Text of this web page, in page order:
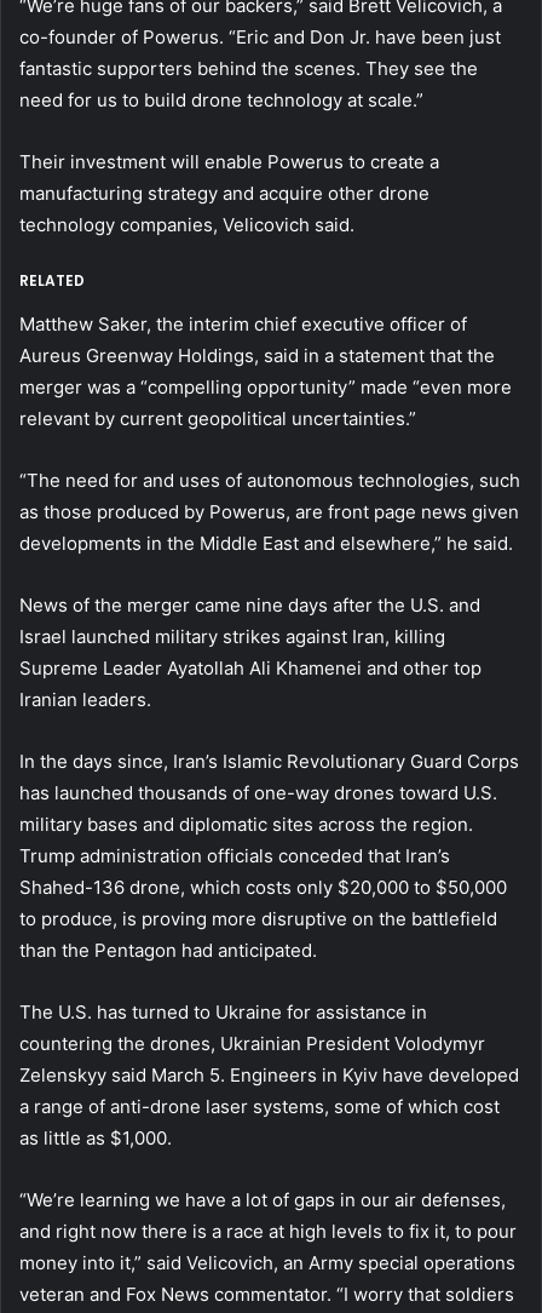
“We’re huge fans of our backers,” said Brett Velicovich, a
co-founder of Powerus. “Eric and Don Jr. have been just
fantastic supporters behind the scenes. They see the
need for us to build drone technology at scale.”
Their investment will enable Powerus to create a
manufacturing strategy and acquire other drone
technology companies, Velicovich said.
RELATED
Matthew Saker, the interim chief executive officer of
Aureus Greenway Holdings, said in a statement that the
merger was a “compelling opportunity” made “even more
relevant by current geopolitical uncertainties.”
“The need for and uses of autonomous technologies, such
as those produced by Powerus, are front page news given
developments in the Middle East and elsewhere,” he said.
News of the merger came nine days after the U.S. and
Israel launched military strikes against Iran, killing
Supreme Leader Ayatollah Ali Khamenei and other top
Iranian leaders.
In the days since, Iran’s Islamic Revolutionary Guard Corps
has launched thousands of one-way drones toward U.S.
military bases and diplomatic sites across the region.
Trump administration officials conceded that Iran’s
Shahed-136 drone, which costs only $20,000 to $50,000
to produce, is proving more disruptive on the battlefield
than the Pentagon had anticipated.
The U.S. has turned to Ukraine for assistance in
countering the drones, Ukrainian President Volodymyr
Zelenskyy said March 5. Engineers in Kyiv have developed
a range of anti-drone laser systems, some of which cost
as little as $1,000.
“We’re learning we have a lot of gaps in our air defenses,
and right now there is a race at high levels to fix it, to pour
money into it,” said Velicovich, an Army special operations
veteran and Fox News commentator. “I worry that soldiers